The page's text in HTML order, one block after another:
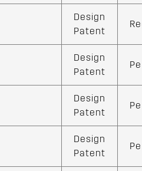
Design
Patent
Design
Patent
Design
Patent
Design
Patent